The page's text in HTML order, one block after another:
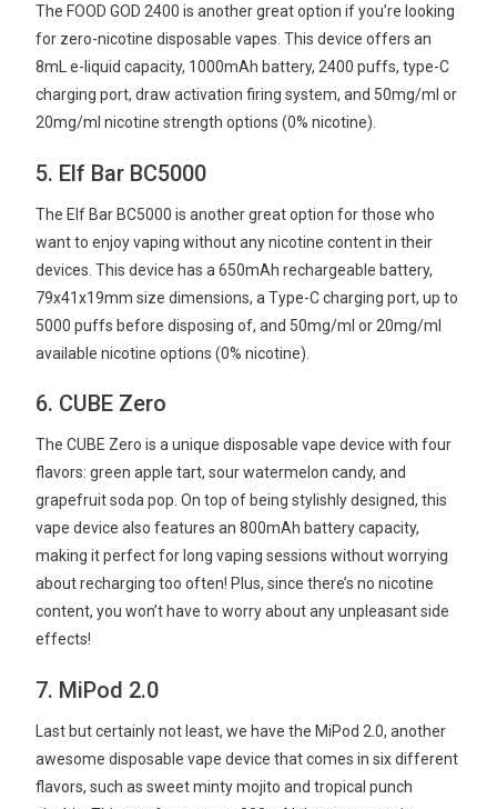
The FOOD GOD 2400 is another great option if you’re looking
for zero-nicotine disposable vapes. This device offers an
8mL e-liquid capacity, 1000mAh battery, 2400 puffs, type-C
charging port, draw activation firing system, and 50mg/ml or
20mg/ml nicotine strength options (0% nicotine).
5. Elf Bar BC5000
The Elf Bar BC5000 is another great option for those who
want to enjoy vaping without any nicotine content in their
devices. This device has a 650mAh rechargeable battery,
79x41x19mm size dimensions, a Type-C charging port, up to
5000 puffs before disposing of, and 50mg/ml or 20mg/ml
available nicotine options (0% nicotine).
6. CUBE Zero
The CUBE Zero is a unique disposable vape device with four
flavors: green apple tart, sour watermelon candy, and
grapefruit soda pop. On top of being stylishly designed, this
vape device also features an 800mAh battery capacity,
making it perfect for long vaping sessions without worrying
about recharging too often! Plus, since there’s no nicotine
content, you won’t have to worry about any unpleasant side
effects!
7. MiPod 2.0
Last but certainly not least, we have the MiPod 2.0, another
awesome disposable vape device that comes in six different
flavors, such as sweet minty mojito and tropical punch